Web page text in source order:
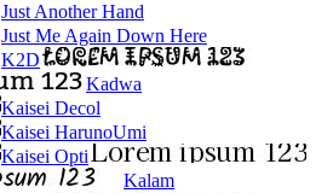
Just Another Hand
Just Me Again Down Here
K2D
Kadwa
Kaisei Decol
Kaisei HarunoUmi
Kaisei Opti
Kalam